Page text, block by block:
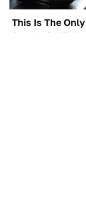
This Is The Only
Synthetic Oil You